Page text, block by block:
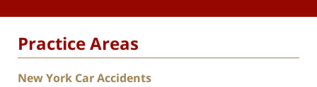
Practice Areas
New York Car Accidents